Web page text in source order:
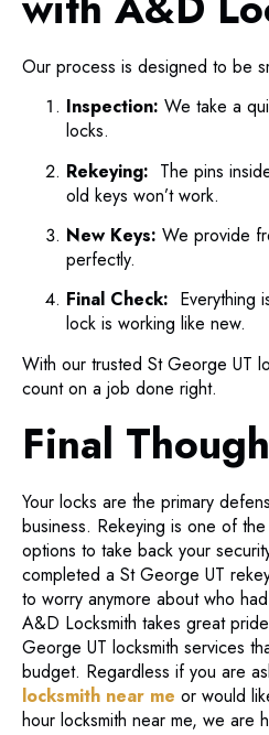
Our process is designed to be
Inspection: We take a
locks.
Rekeying: The pins
old keys won’t work.
New Keys: We provide
perfectly.
Final Check: Everything
lock is working like new.
With our trusted St George UT
count on a job done right.
Final
Your locks are the primary
business. Rekeying is one of
options to take back your
completed a St George UT
to worry anymore about who
A&D Locksmith takes great
George UT locksmith services
budget. Regardless if you are
locksmith near me or would
hour locksmith near me, we are